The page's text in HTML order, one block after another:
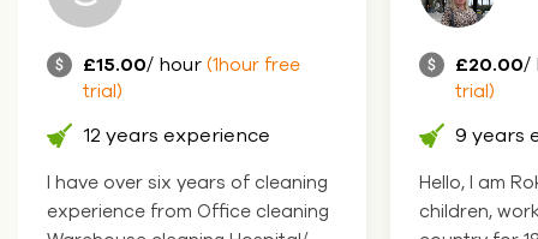
(1hour free
years of cleaning
Office cleaning
£20.00
(1hour free
9 years experience
Hello, I am Roksolana. I like
children, worked at school in my